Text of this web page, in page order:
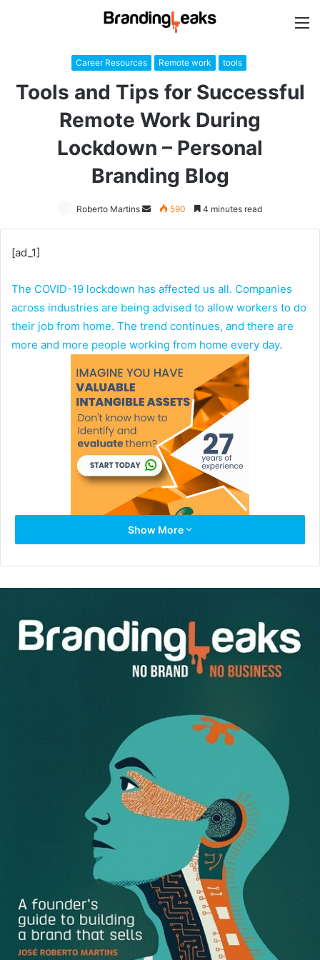
Career Resources Remote work tools
Tools and Tips for Successful
Remote Work During
Lockdown – Personal
Branding Blog
Roberto Martins
Send590 4 minutes read
[ad_1]
The COVID-19 lockdown has affected us all. Companies
across industries are being advised to allow workers to do
their job from home. The trend continues, and there are
more and more people working from home every day.
Time management,project management software , and
using the right tools for the job are just some of the
challenges we have in mind.
from virtual classroom software and professionally grow
Here are a few tools and tips for successful remote work
during the lockdown.
Don’t Change Your Perspective
The common pitfall of working remotely is changing your
perspective. All of a sudden, you start thinking that there
is more than enough time to do things.
Before you know it, it’s 11 in the evening and you still have
Show More